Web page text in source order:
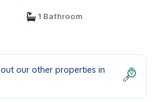
1 Bathroom
our other properties in